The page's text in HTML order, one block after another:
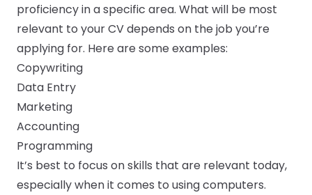
proficiency in a specific area. What will be most
relevant to your CV depends on the job you’re
applying for. Here are some examples:
Copywriting
Data Entry
Marketing
Accounting
Programming
It’s best to focus on skills that are relevant today,
especially when it comes to using computers.